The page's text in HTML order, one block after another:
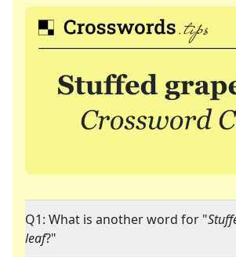
Q1: What is another word for "
leaf?"